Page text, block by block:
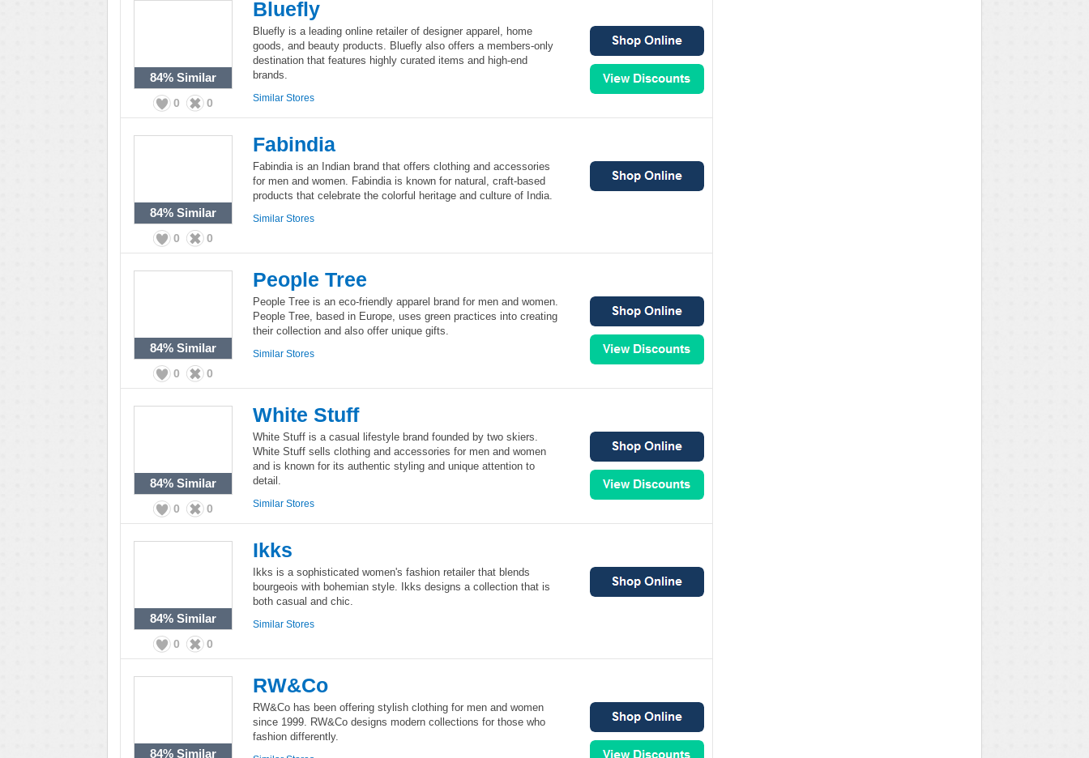
84% Similar
0 0
Bluefly
Bluefly is a leading online retailer of designer apparel, home
goods, and beauty products. Bluefly also offers a members-only
destination that features highly curated items and high-end
brands.
Similar Stores
84% Similar
0 0
Fabindia
Fabindia is an Indian brand that offers clothing and accessories
for men and women. Fabindia is known for natural, craft-based
products that celebrate the colorful heritage and culture of India.
Similar Stores
84% Similar
0 0
People Tree
People Tree is an eco-friendly apparel brand for men and women.
People Tree, based in Europe, uses green practices into creating
their collection and also offer unique gifts.
Similar Stores
84% Similar
0 0
White Stuff
White Stuff is a casual lifestyle brand founded by two skiers.
White Stuff sells clothing and accessories for men and women
and is known for its authentic styling and unique attention to
detail.
Similar Stores
84% Similar
0 0
Ikks
Ikks is a sophisticated women's fashion retailer that blends
bourgeois with bohemian style. Ikks designs a collection that is
both casual and chic.
Similar Stores
84% Similar
RW&Co
RW&Co has been offering stylish clothing for men and women
since 1999. RW&Co designs modern collections for those who
fashion differently.